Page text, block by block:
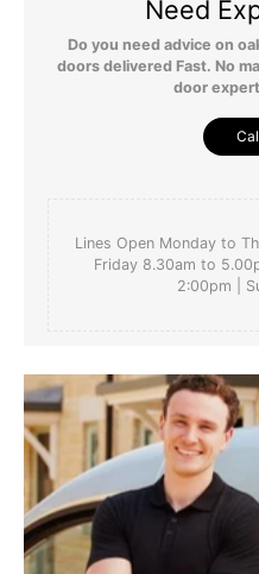
Need
Do you need advice on
doors delivered Fast. No
door
Lines Open Monday to
Friday 8.30am to
2:00pm |